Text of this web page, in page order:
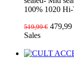
100% 1020
519,99 € 479,99
Sales